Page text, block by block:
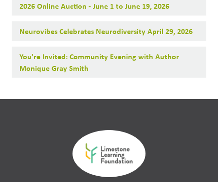
2026 Online Auction - June 1 to June 19, 2026
Neurovibes Celebrates Neurodiversity April 29, 2026
You're Invited: Community Evening with Author
Monique Gray Smith